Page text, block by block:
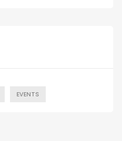
EVENTS